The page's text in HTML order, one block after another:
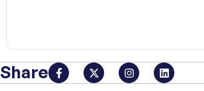
Share